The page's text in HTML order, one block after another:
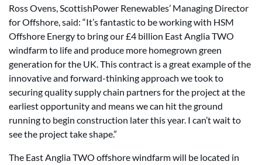
Ross Ovens, ScottishPower Renewables’ Managing Director
for Offshore, said: “It’s fantastic to be working with HSM
Offshore Energy to bring our £4 billion East Anglia TWO
windfarm to life and produce more homegrown green
generation for the UK. This contract is a great example of the
innovative and forward-thinking approach we took to
securing quality supply chain partners for the project at the
earliest opportunity and means we can hit the ground
running to begin construction later this year. I can’t wait to
see the project take shape.”
The East Anglia TWO offshore windfarm will be located in